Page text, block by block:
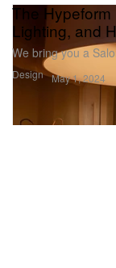
Design
The Hypeform
Lighting, and
We bring you a
May 1, 2024